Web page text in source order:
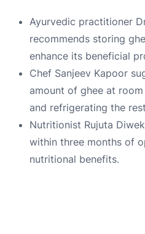
Ayurvedic practitioner
recommends storing
enhance its beneficial
Chef Sanjeev Kapoor
amount of ghee at
and refrigerating the
Nutritionist Rujuta
within three months of
nutritional benefits.